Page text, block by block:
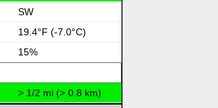
SW
19.4°F (-7.0°C)
15%
> 1/2 mi (> 0.8 km)